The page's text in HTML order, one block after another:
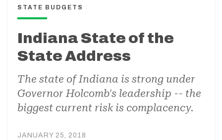
STATE BUDGETS
Indiana State of the
State Address
The state of Indiana is strong under
Governor Holcomb's leadership -- the
biggest current risk is complacency.
JANUARY 25, 2018